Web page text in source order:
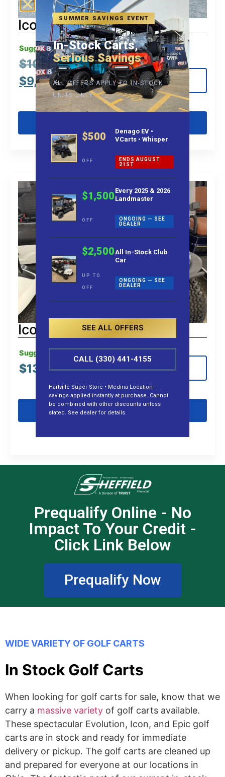
Icon G40
Suggested MSRP:
$10,995.00
$9,495.00 View Details
Icon G60L (Gas)
Suggested MSRP:
$13,999.00 View Details
Get Pre-Qualified
Prequalify Online - No
Impact To Your Credit -
Click Link Below
Prequalify Now
WIDE VARIETY OF GOLF CARTS
In Stock Golf Carts
When looking for golf carts for sale, know that we
carry a massive variety of golf carts available.
These spectacular Evolution, Icon, and Epic golf
carts are in stock and ready for immediate
delivery or pickup. The golf carts are cleaned up
and prepared for everyone at our locations in
SUMMER SAVINGS EVENT
In-Stock Carts,
Serious Savings
ALL OFFERS APPLY TO IN-STOCK
UNITS ONLY
$500
OFF
Denago EV •
VCarts • Whisper
ENDS AUGUST
21ST
$1,500
OFF
Every 2025 & 2026
Landmaster
ONGOING — SEE
DEALER
$2,500
UP TO
OFF
All In-Stock Club
Car
ONGOING — SEE
DEALER
SEE ALL OFFERS
CALL (330) 441-4155
Hartville Super Store • Medina Location —
savings applied instantly at purchase. Cannot
be combined with other discounts unless
stated. See dealer for details.